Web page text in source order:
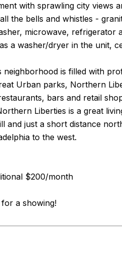
with sprawling city views
the bells and whistles -
microwave,
a washer/dryer in the unit,
is filled with
Urban parks, Northern
bars and retail
Liberties is a great
and just a short distance
to the west.
$200/month
a showing!